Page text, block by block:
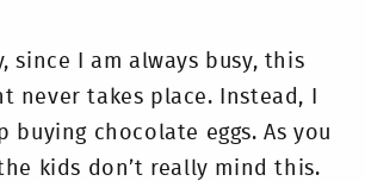
since I am always busy, this
never takes place. Instead, I
buying chocolate eggs. As you
kids don’t really mind this.